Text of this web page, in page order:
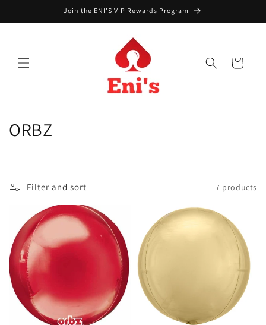
Join the ENI'S VIP Rewards Program
Cart
C
c
t
i
ORBZ
Filter and sort 7 products